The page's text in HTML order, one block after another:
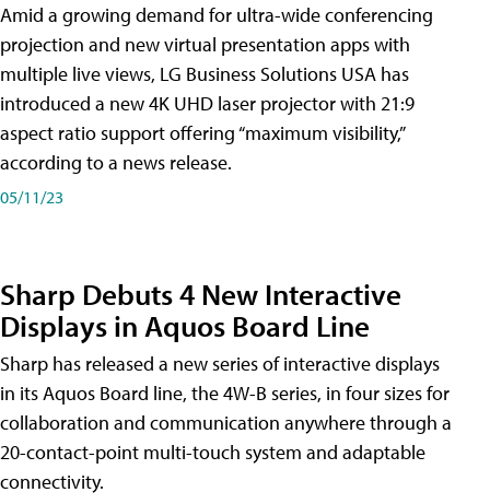
Amid a growing demand for ultra-wide conferencing
projection and new virtual presentation apps with
multiple live views, LG Business Solutions USA has
introduced a new 4K UHD laser projector with 21:9
aspect ratio support offering “maximum visibility,”
according to a news release.
05/11/23
Sharp Debuts 4 New Interactive
Displays in Aquos Board Line
Sharp has released a new series of interactive displays
in its Aquos Board line, the 4W-B series, in four sizes for
collaboration and communication anywhere through a
20-contact-point multi-touch system and adaptable
connectivity.